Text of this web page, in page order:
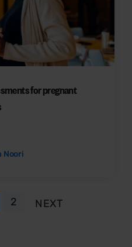
for pregnant
Noori
2 NEXT